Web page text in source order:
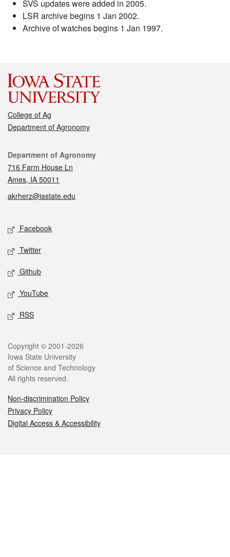
SVS updates were added in 2005.
LSR archive begins 1 Jan 2002.
Archive of watches begins 1 Jan 1997.
College of Ag
Department of Agronomy
Contact
Department of Agronomy
716 Farm House Ln
Ames, IA 50011
akrherz@iastate.edu
Social media
Facebook
Twitter
Github
YouTube
RSS
Legal
Copyright © 2001-2026
Iowa State University
of Science and Technology
All rights reserved.
Non-discrimination Policy
Privacy Policy
Digital Access & Accessibility